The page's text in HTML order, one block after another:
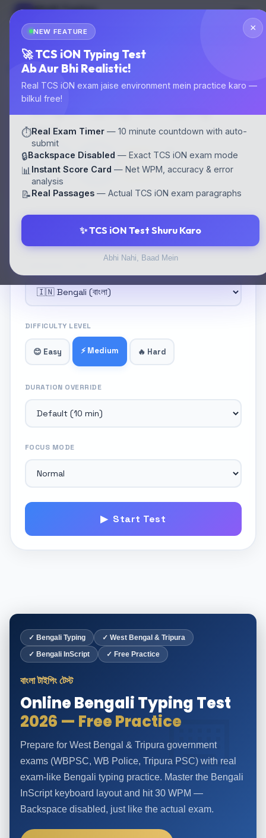
×
NEW FEATURE
🚀 TCS iON Typing Test
Ab Aur Bhi Realistic!
Real TCS iON exam jaise environment mein practice karo —
bilkul free!
⏱️Real Exam Timer — 10 minute countdown with auto-
submit
🔒Backspace Disabled — Exact TCS iON exam mode
📊 Instant Score Card — Net WPM, accuracy & error
analysis
📝Real Passages — Actual TCS iON exam paragraphs
✨ TCS iON Test Shuru Karo
Abhi Nahi, Baad Mein
Multi Typing
🌙
Home ›Typing Tests ›Bengali Typing Test
Bengali Typing Test Typing
Test
30
EN
30
HI
⏱ 10
min
⛔
OFF
⚙️ CONFIGURE YOUR TEST
DIFFICULTY LEVEL
😊 Easy ⚡ Medium 🔥 Hard
DURATION OVERRIDE
FOCUS MODE
▶ Start Test
✓ Bengali Typing ✓ West Bengal & Tripura
✓ Bengali InScript ✓ Free Practice
বাংলা টাইপিং টেস্ট
Online Bengali Typing Test
2026 — Free Practice
Prepare for West Bengal & Tripura government
exams (WBPSC, WB Police, Tripura PSC) with real
exam-like Bengali typing practice. Master the Bengali
InScript keyboard layout and hit 30 WPM —
Backspace disabled, just like the actual exam.